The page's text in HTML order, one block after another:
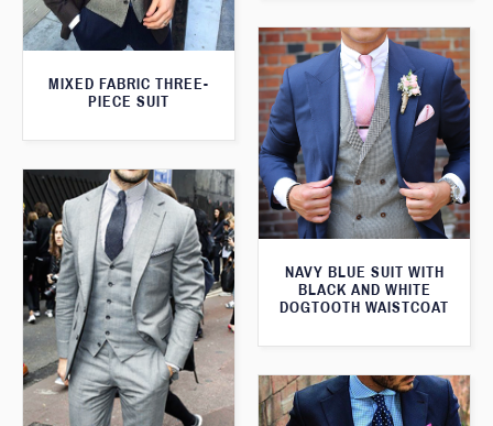
MIXED FABRIC THREE-
PIECE SUIT
NAVY BLUE SUIT WITH
BLACK AND WHITE
DOGTOOTH WAISTCOAT